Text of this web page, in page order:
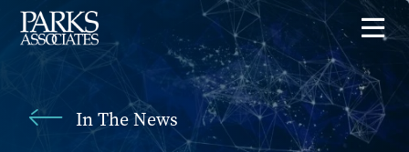
In The News